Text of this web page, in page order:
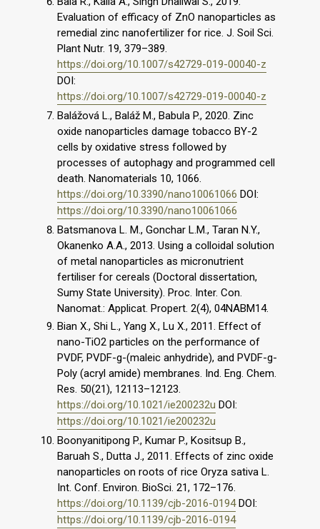
Evaluation of efficacy of ZnO nanoparticles as
remedial zinc nanofertilizer for rice. J. Soil Sci.
Plant Nutr. 19, 379–389.
https://doi.org/10.1007/s42729-019-00040-z
DOI:
https://doi.org/10.1007/s42729-019-00040-z
Balážová L., Baláž M., Babula P., 2020. Zinc
oxide nanoparticles damage tobacco BY-2
cells by oxidative stress followed by
processes of autophagy and programmed cell
death. Nanomaterials 10, 1066.
https://doi.org/10.3390/nano10061066 DOI:
https://doi.org/10.3390/nano10061066
Batsmanova L. M., Gonchar L.M., Taran N.Y.,
Okanenko A.A., 2013. Using a colloidal solution
of metal nanoparticles as micronutrient
fertiliser for cereals (Doctoral dissertation,
Sumy State University). Proc. Inter. Con.
Nanomat.: Applicat. Propert. 2(4), 04NABM14.
Bian X., Shi L., Yang X., Lu X., 2011. Effect of
nano-TiO2 particles on the performance of
PVDF, PVDF-g-(maleic anhydride), and PVDF-g-
Poly (acryl amide) membranes. Ind. Eng. Chem.
Res. 50(21), 12113–12123.
https://doi.org/10.1021/ie200232u DOI:
https://doi.org/10.1021/ie200232u
Boonyanitipong P., Kumar P., Kositsup B.,
Baruah S., Dutta J., 2011. Effects of zinc oxide
nanoparticles on roots of rice Oryza sativa L.
Int. Conf. Environ. BioSci. 21, 172–176.
https://doi.org/10.1139/cjb-2016-0194DOI:
https://doi.org/10.1139/cjb-2016-0194